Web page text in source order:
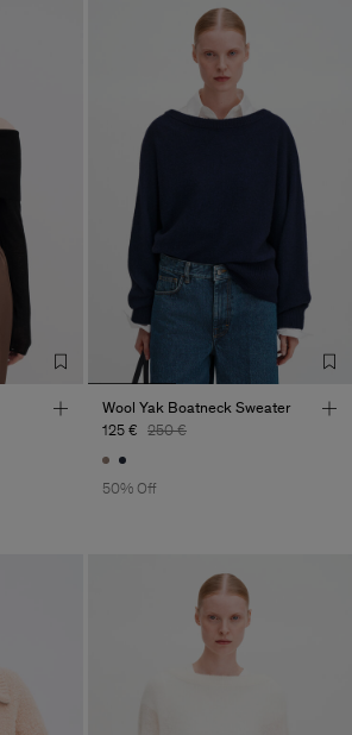
Wool Yak Boatneck Sweater
125 € 250 €
50% Off